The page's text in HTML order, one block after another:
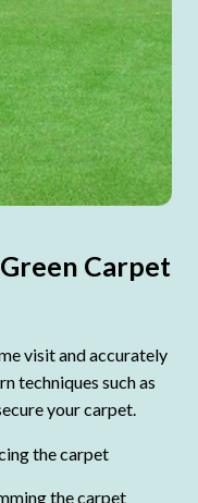
Carpet
visit and accurately
techniques such as
your carpet.
the carpet
the carpet